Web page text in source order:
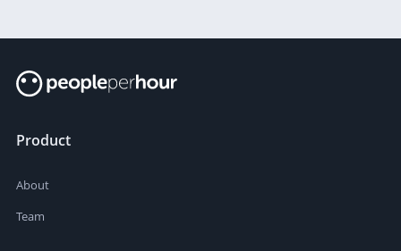
Product
About
Team